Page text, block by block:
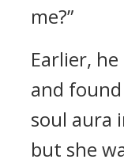
me?”
Earlier,
and
soul aura
but she